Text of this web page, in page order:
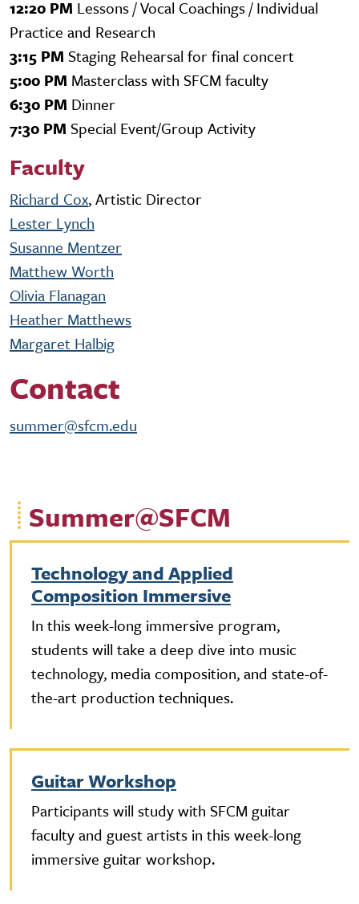
12:20 PM Lessons / Vocal Coachings / Individual
Practice and Research
3:15 PM Staging Rehearsal for final concert
5:00 PM Masterclass with SFCM faculty
6:30 PM Dinner
7:30 PM Special Event/Group Activity
Faculty
Richard Cox, Artistic Director
Lester Lynch
Susanne Mentzer
Matthew Worth
Olivia Flanagan
Heather Matthews
Margaret Halbig
Contact
summer@sfcm.edu
Summer@SFCM
Technology and Applied
Composition Immersive
In this week-long immersive program,
students will take a deep dive into music
technology, media composition, and state-of-
the-art production techniques.
Guitar Workshop
Participants will study with SFCM guitar
faculty and guest artists in this week-long
immersive guitar workshop.